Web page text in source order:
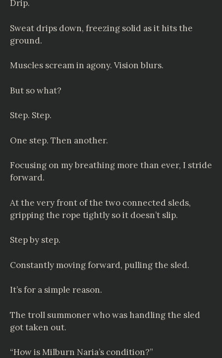
Drip.
Sweat drips down, freezing solid as it hits the
ground.
Muscles scream in agony. Vision blurs.
But so what?
Step. Step.
One step. Then another.
Focusing on my breathing more than ever, I stride
forward.
At the very front of the two connected sleds,
gripping the rope tightly so it doesn’t slip.
Step by step.
Constantly moving forward, pulling the sled.
It’s for a simple reason.
The troll summoner who was handling the sled
got taken out.
“How is Milburn Naria’s condition?”